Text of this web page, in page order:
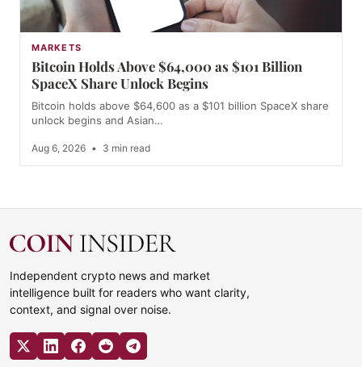
MARKETS
Bitcoin Holds Above $64,000 as $101 Billion
SpaceX Share Unlock Begins
Bitcoin holds above $64,600 as a $101 billion SpaceX share
unlock begins and Asian…
Aug 6, 2026 • 3 min read
Independent crypto news and market
intelligence built for readers who want clarity,
context, and signal over noise.